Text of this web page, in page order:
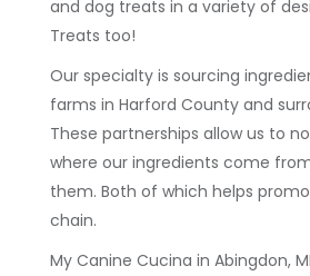
and dog treats in a variety of
Treats too!
Our specialty is sourcing
farms in Harford County and
These partnerships allow us to
where our ingredients come
them. Both of which helps
chain.
My Canine Cucina in Abingdon,